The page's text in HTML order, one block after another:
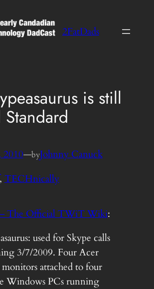
2FatDads
is still
2010—byJohnny Canuck
TECHnically
The Official TWiT Wiki:
used for Skype calls
3/7/2009. Four Acer
attached to four
Windows PCs running